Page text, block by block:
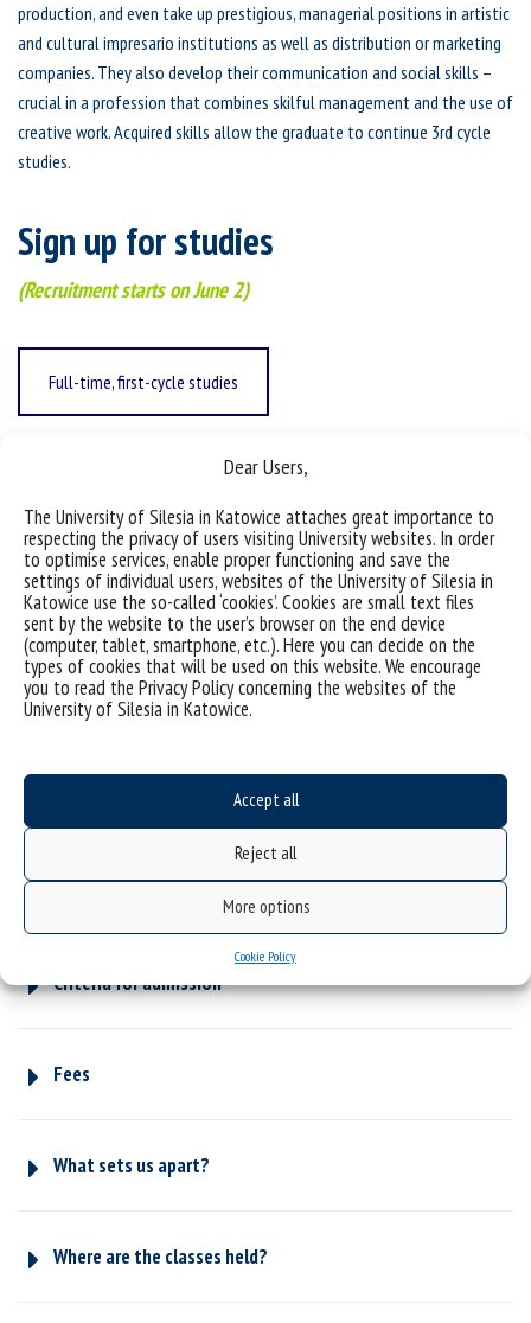
Dear Users,
The University of Silesia in Katowice attaches great importance to
respecting the privacy of users visiting University websites. In order
to optimise services, enable proper functioning and save the
settings of individual users, websites of the University of Silesia in
Katowice use the so-called ‘cookies’. Cookies are small text files
sent by the website to the user’s browser on the end device
(computer, tablet, smartphone, etc.). Here you can decide on the
types of cookies that will be used on this website. We encourage
you to read the Privacy Policy concerning the websites of the
University of Silesia in Katowice.
Accept all
Reject all
More options
Cookie Policy
production, and even take up prestigious, managerial positions in artistic
and cultural impresario institutions as well as distribution or marketing
companies. They also develop their communication and social skills –
crucial in a profession that combines skilful management and the use of
creative work. Acquired skills allow the graduate to continue 3rd cycle
studies.
Sign up for studies
(Recruitment starts on June 2)
Full-time, first-cycle studies
Full time, second-cycle studies
Part-time, first-cycle studies
Part-time, second-cycle studies
Why is it worth studying with us?
Criteria for admission
Fees
What sets us apart?
Where are the classes held?